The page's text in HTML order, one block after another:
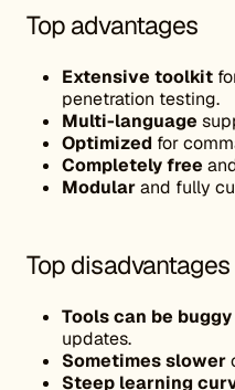
Top advantages
Extensive toolkit
penetration testing.
Multi-language
Optimized for
Completely free
Modularand fully
Top disadvantages
Tools can be buggy
updates.
Sometimes slower
Steep learning